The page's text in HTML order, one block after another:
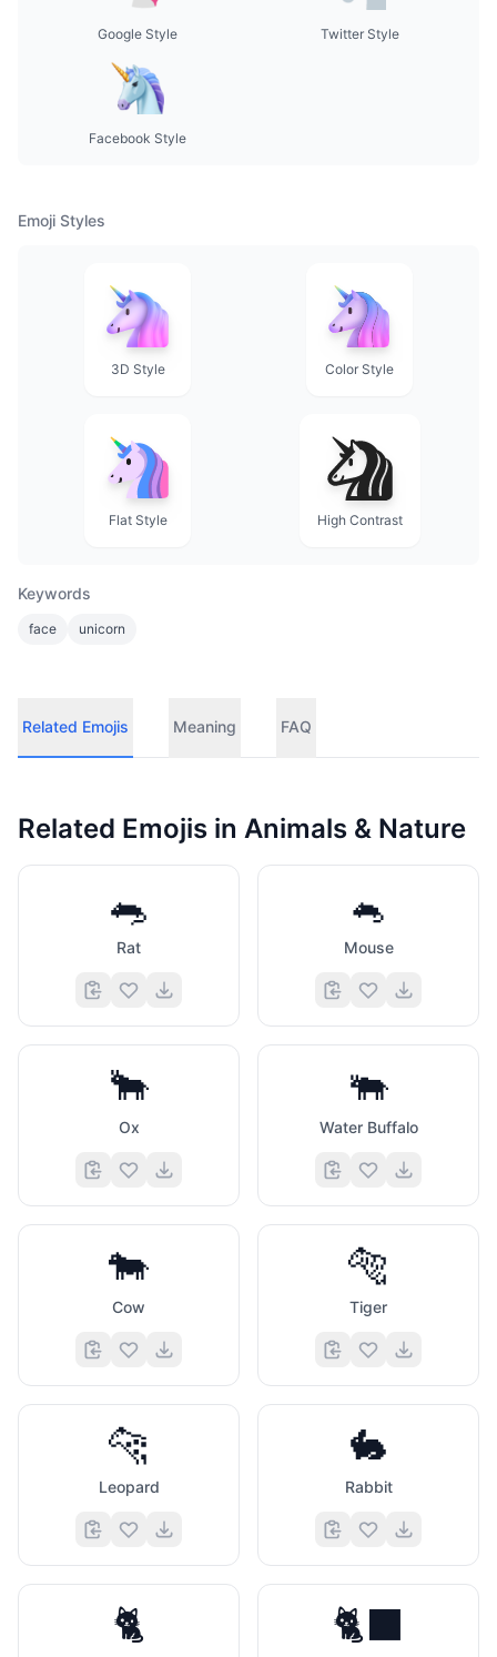
Google Style Twitter Style
Facebook Style
Emoji Styles
3D Style Color Style
Flat Style High Contrast
Keywords
face unicorn
Related Emojis Meaning FAQ
Related Emojis in Animals & Nature
🐀
Rat
🐁
Mouse
🐂
Ox
🐃
Water Buffalo
🐄
Cow
🐅
Tiger
🐆
Leopard
🐇
Rabbit
🐈 🐈‍⬛